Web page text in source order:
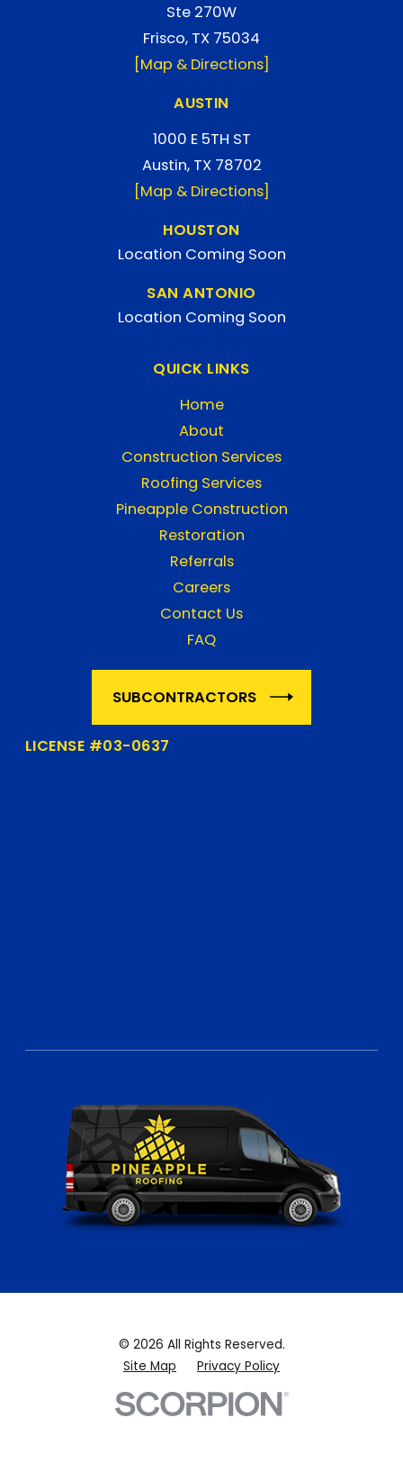
Ste 270W
Frisco, TX 75034
[Map & Directions]
AUSTIN
1000 E 5TH ST
Austin, TX 78702
[Map & Directions]
HOUSTON
Location Coming Soon
SAN ANTONIO
Location Coming Soon
QUICK LINKS
Home
About
Construction Services
Roofing Services
Pineapple Construction
Restoration
Referrals
Careers
Contact Us
FAQ
SUBCONTRACTORS
LICENSE #03-0637
© 2026 All Rights Reserved.
Site Map
Privacy Policy